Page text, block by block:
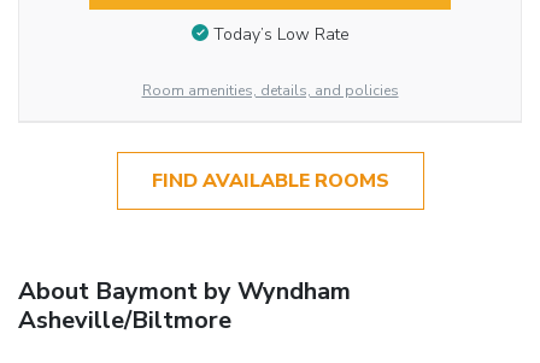
Today’s Low Rate
Room amenities, details, and policies
FIND AVAILABLE ROOMS
About Baymont by Wyndham
Asheville/Biltmore